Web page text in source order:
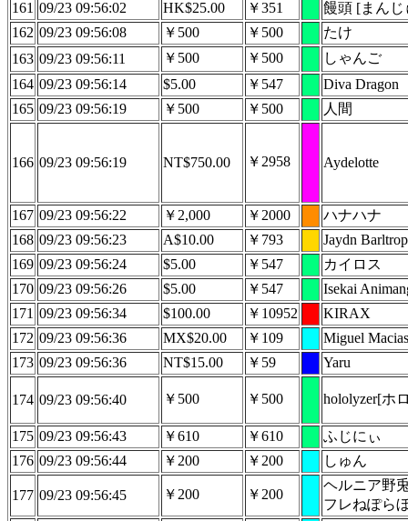
161 09/23 09:56:02 HK$25.00 ￥351
饅頭 [まんじ
162 09/23 09:56:08 ￥500 ￥500
たけ
163 09/23 09:56:11 ￥500 ￥500
しゃんご
164 09/23 09:56:14 $5.00 ￥547
Diva Dragon
165 09/23 09:56:19 ￥500 ￥500 人間
166 09/23 09:56:19 NT$750.00 ￥2958 Aydelotte
167 09/23 09:56:22 ￥2,000 ￥2000
ハナハナ
168 09/23 09:56:23 A$10.00 ￥793
Jaydn Barltrop
169 09/23 09:56:24 $5.00 ￥547
カイロス
170 09/23 09:56:26 $5.00 ￥547
Isekai
171 09/23 09:56:34 $100.00 ￥10952
KIRAX
172 09/23 09:56:36 MX$20.00 ￥109
Miguel Macias
173 09/23 09:56:36 NT$15.00 ￥59 Yaru
174 09/23 09:56:40 ￥500 ￥500 hololyzer[ホ
175 09/23 09:56:43 ￥610 ￥610
ふじにぃ
176 09/23 09:56:44 ￥200 ￥200 しゅん
177 09/23 09:56:45 ￥200 ￥200
ヘルニア野
フレねぽら